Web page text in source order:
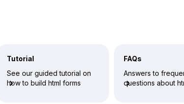
Tutorial
See our guided tutorial on
how to build html forms
FAQs
Answers to
questions about